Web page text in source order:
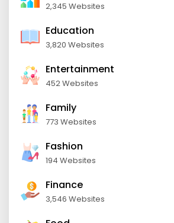
2,345 Websites
Education
3,820 Websites
Entertainment
452 Websites
Family
773 Websites
Fashion
194 Websites
Finance
3,546 Websites